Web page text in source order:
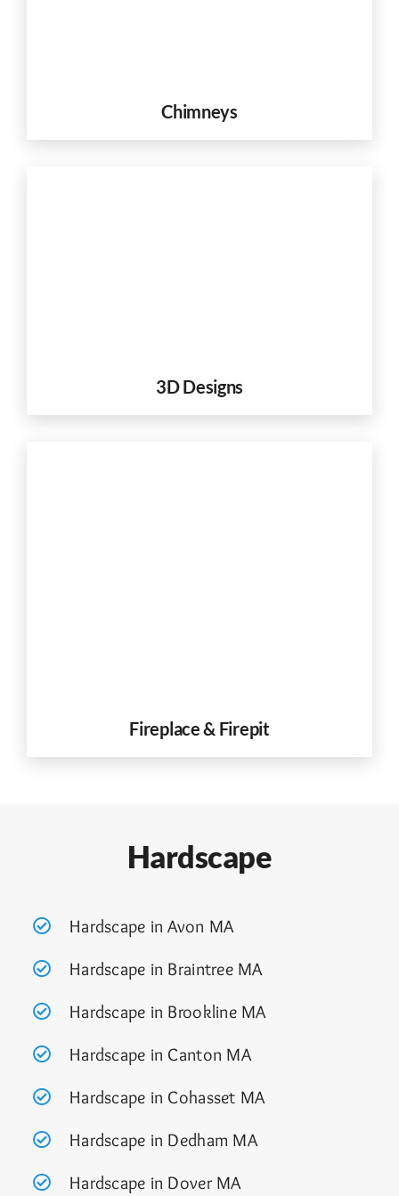
Chimneys
3D Designs
Fireplace & Firepit
Hardscape
Hardscape in Avon MA
Hardscape in Braintree MA
Hardscape in Brookline MA
Hardscape in Canton MA
Hardscape in Cohasset MA
Hardscape in Dedham MA
Hardscape in Dover MA